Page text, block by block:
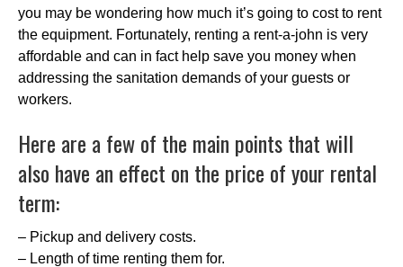
you may be wondering how much it’s going to cost to rent
the equipment. Fortunately, renting a rent-a-john is very
affordable and can in fact help save you money when
addressing the sanitation demands of your guests or
workers.
Here are a few of the main points that will
also have an effect on the price of your rental
term:
– Pickup and delivery costs.
– Length of time renting them for.